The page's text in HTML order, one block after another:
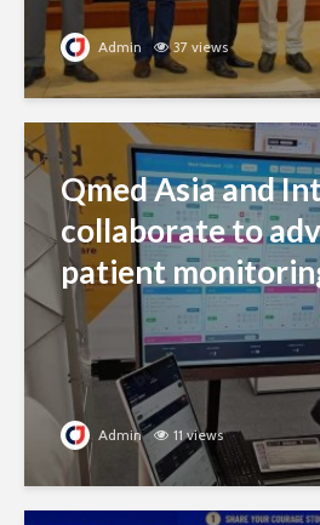
Admin 37 views
Qmed Asia and
collaborate to
patient
Admin 11 views